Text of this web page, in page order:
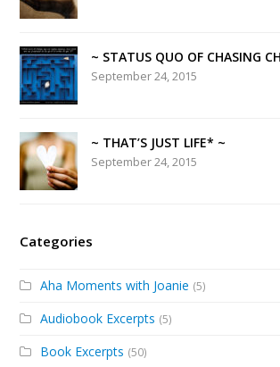
~ STATUS QUO OF CHASING
September 24, 2015
~ THAT’S JUST LIFE* ~
September 24, 2015
Categories
Aha Moments with Joanie (5)
Audiobook Excerpts (5)
Book Excerpts (50)